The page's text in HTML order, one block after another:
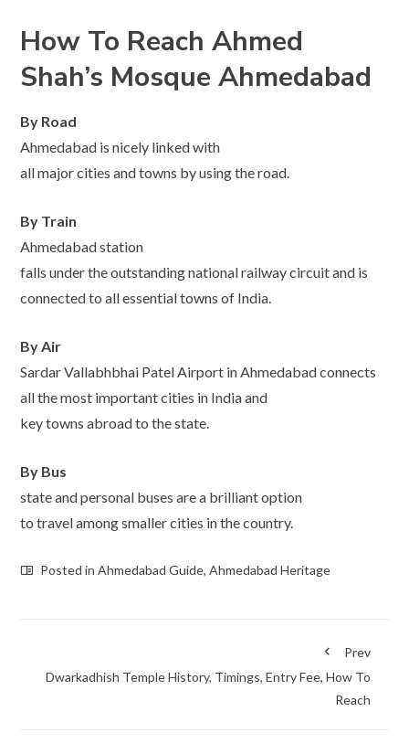
How To Reach Ahmed
Shah’s Mosque Ahmedabad
By Road
Ahmedabad is nicely linked with
all major cities and towns by using the road.
By Train
Ahmedabad station
falls under the outstanding national railway circuit and is
connected to all essential towns of India.
By Air
Sardar Vallabhbhai Patel Airport in Ahmedabad connects
all the most important cities in India and
key towns abroad to the state.
By Bus
state and personal buses are a brilliant option
to travel among smaller cities in the country.
Posted inAhmedabad Guide,Ahmedabad Heritage
Prev
Dwarkadhish Temple History, Timings, Entry Fee, How To
Reach